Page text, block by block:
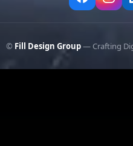
© Fill Design Group— Crafting